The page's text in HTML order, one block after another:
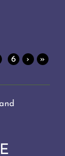
6 › »